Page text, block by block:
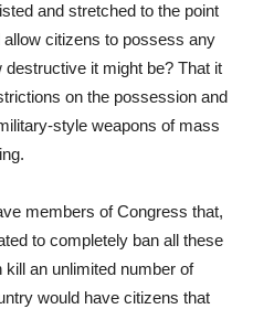
and stretched to the point
citizens to possess any
it might be? That it
on the possession and
style weapons of mass
members of Congress that,
to completely ban all these
an unlimited number of
would have citizens that